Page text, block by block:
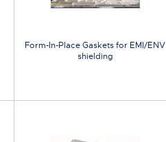
Form-In-Place Gaskets for EMI/ENV
shielding